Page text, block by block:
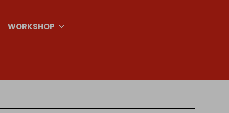
WORKSHOP